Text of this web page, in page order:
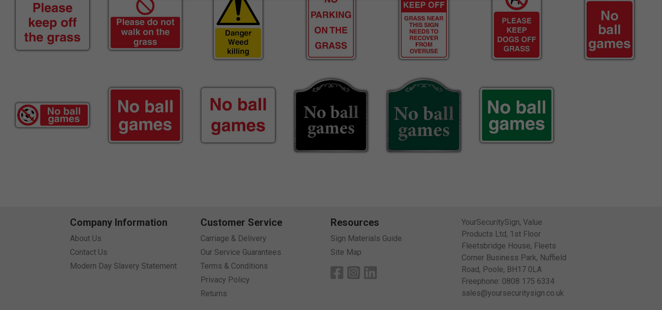
Company Information
About Us
Contact Us
Modern Day Slavery Statement
Customer Service
Carriage & Delivery
Our Service Guarantees
Terms & Conditions
Privacy Policy
Returns
Resources
Sign Materials Guide
Site Map
YourSecuritySign, Value
Products Ltd, 1st Floor
Fleetsbridge House, Fleets
Corner Business Park, Nuffield
Road, Poole, BH17 0LA
Freephone: 0808 175 6334
sales@yoursecuritysign.co.uk